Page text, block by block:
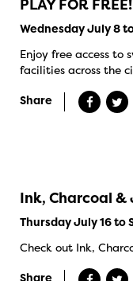
PLAY FOR
Wednesday July 8
Enjoy free access
facilities across the
Share
Ink, Charcoal &
Thursday July 16 to
Check out Ink,